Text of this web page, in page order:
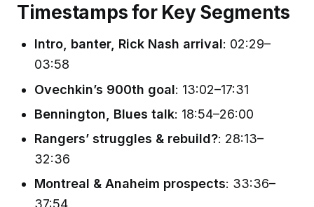
Timestamps for Key Segments
Intro, banter, Rick Nash arrival: 02:29–
03:58
Ovechkin’s 900th goal: 13:02–17:31
Bennington, Blues talk: 18:54–26:00
Rangers’ struggles & rebuild?: 28:13–
32:36
Montreal & Anaheim prospects: 33:36–